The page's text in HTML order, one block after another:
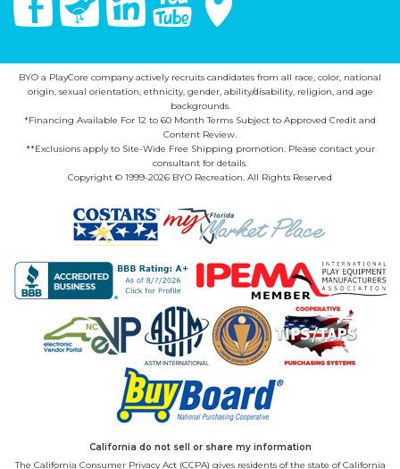
BYO a PlayCore company actively recruits candidates from all race, color, national
origin, sexual orientation, ethnicity, gender, ability/disability, religion, and age
backgrounds.
*Financing Available For 12 to 60 Month Terms Subject to Approved Credit and
Content Review.
**Exclusions apply to Site-Wide Free Shipping promotion. Please contact your
consultant for details.
Copyright © 1999-2026 BYO Recreation. All Rights Reserved
California do not sell or share my information
The California Consumer Privacy Act (CCPA) gives residents of the state of California